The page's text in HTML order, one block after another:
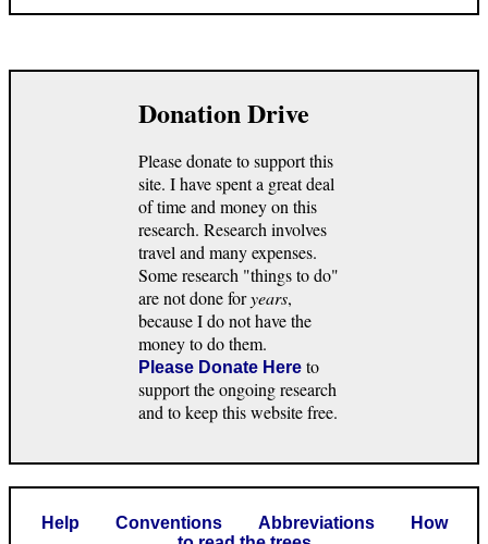
Donation Drive
Please donate to support this
site. I have spent a great deal
of time and money on this
research. Research involves
travel and many expenses.
Some research "things to do"
are not done foryears,
because I do not have the
money to do them.
Please Donate Here to
support the ongoing research
and to keep this website free.
Help Conventions Abbreviations
How